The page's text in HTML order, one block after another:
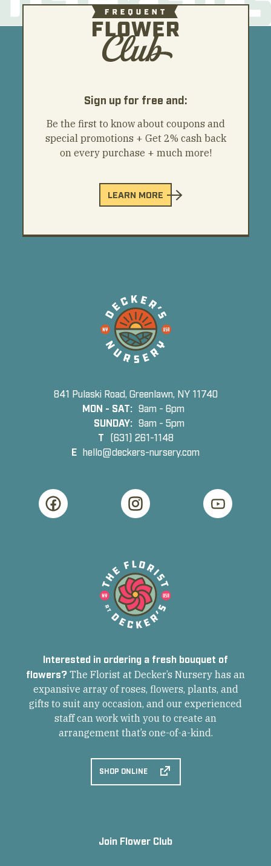
Sign up for free and:
Be the first to know about coupons and
special promotions + Get 2% cash back
on every purchase + much more!
LEARN MORE
841 Pulaski Road, Greenlawn, NY 11740
MON - SAT: 9am - 6pm
SUNDAY: 9am - 5pm
T (631) 261-1148
E hello@deckers-nursery.com
Interested in ordering a fresh bouquet of
flowers? The Florist at Decker’s Nursery has an
expansive array of roses, flowers, plants, and
gifts to suit any occasion, and our experienced
staff can work with you to create an
arrangement that’s one-of-a-kind.
SHOP ONLINE
Join Flower Club